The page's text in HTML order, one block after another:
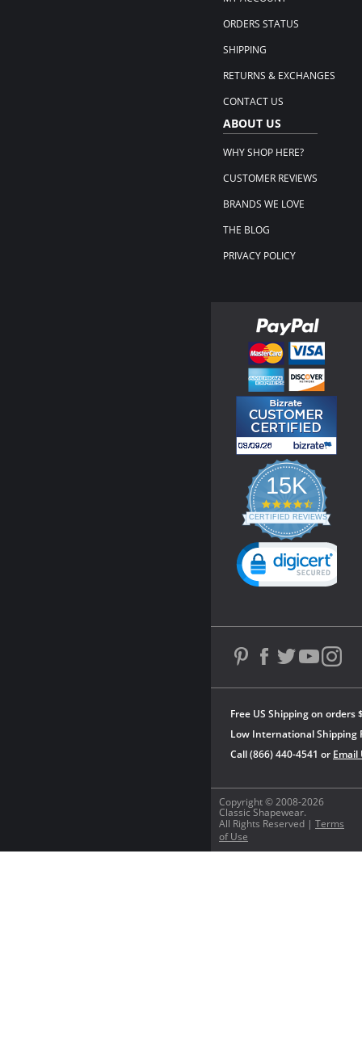
ORDERS STATUS
SHIPPING
RETURNS & EXCHANGES
CONTACT US
ABOUT US
WHY SHOP HERE?
CUSTOMER REVIEWS
BRANDS WE LOVE
THE BLOG
PRIVACY POLICY
Copyright © 2008-2026
Classic Shapewear.
All Rights Reserved | Terms
of Use
Free US Shipping on orders
Low International Shipping
Call (866) 440-4541 or Email
15K
4.3
star
rating
CERTIFIED REVIEWS
Powered by YOTPO